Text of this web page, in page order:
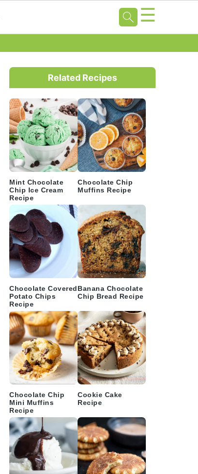
☰
Primary
SidebarRelated Recipes
Mint Chocolate
Chip Ice Cream
Recipe
Chocolate Chip
Muffins Recipe
Chocolate Covered
Potato Chips
Recipe
Banana Chocolate
Chip Bread Recipe
Chocolate Chip
Mini Muffins
Recipe
Cookie Cake
Recipe